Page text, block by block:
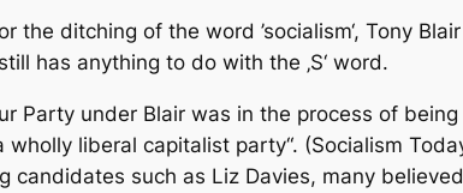
ditching of the word ’socialism‘, Tony
has anything to do with the ‚S‘ word.
Party under Blair was in the process of
liberal capitalist party“. (Socialism
such as Liz Davies, many